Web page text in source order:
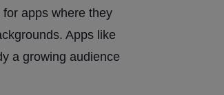
apps where they
Apps like
a growing audience